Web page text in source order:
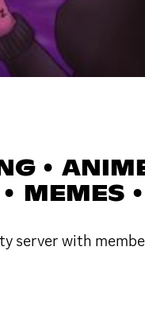
•
MEMES
server with